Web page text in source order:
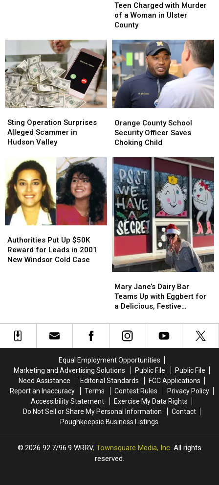
Music
More
Music
More
Charged
with
Murder
Woman
in
Ulster
County
Teen Charged with Murder
of a Woman in Ulster
County
Charged
with
Murder
Woman
in
Ulster
County
Operation
Surprises
Alleged
Hudson
Valley
Sting Operation Surprises
Alleged Scammer in
Hudson Valley
Operation
Surprises
Alleged
Hudson
Valley
County
School
Security
Saves
Choking
Child
Orange County School
Security Officer Saves
Choking Child
County
School
Security
Saves
Choking
Child
Put
Up
$50K
Cold
Case
Authorities Put Up $50K
Reward for Leads in 2001
New Windsor Cold Case
Put
Up
$50K
Cold
Case
Jane’s
Dairy
Bar
Up
with
a
Delicious,
Festive
Makeover
Mary Jane’s Dairy Bar
Teams Up with Eggbert for
a Delicious, Festive
Jane’s
Dairy
Bar
Up
with
a
Delicious,
Festive
Makeover
Equal Employment Opportunities
Marketing and Advertising Solutions
Public File
Public File
Need Assistance
Editorial Standards
FCC Applications
Report an Inaccuracy
Terms Contest Rules
Privacy Policy
Accessibility Statement
Exercise My Data Rights
Do Not Sell or Share My Personal Information
Contact
Poughkeepsie Business Listings
2026 92.7/96.9 WRRV, Townsquare Media, Inc. All rights
reserved.